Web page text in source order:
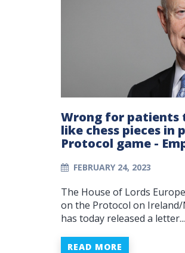
Wrong for patients
like chess pieces in
Protocol game -
FEBRUARY 24, 2023
The House of Lords
on the Protocol on
has today released a letter...
READ MORE